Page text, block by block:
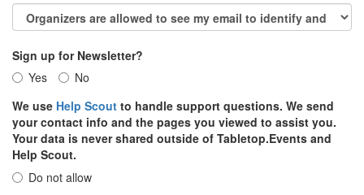
Sign up for Newsletter?
Yes
No
We use Help Scout to handle support questions. We send
your contact info and the pages you viewed to assist you.
Your data is never shared outside of Tabletop.Events and
Help Scout.
Do not allow